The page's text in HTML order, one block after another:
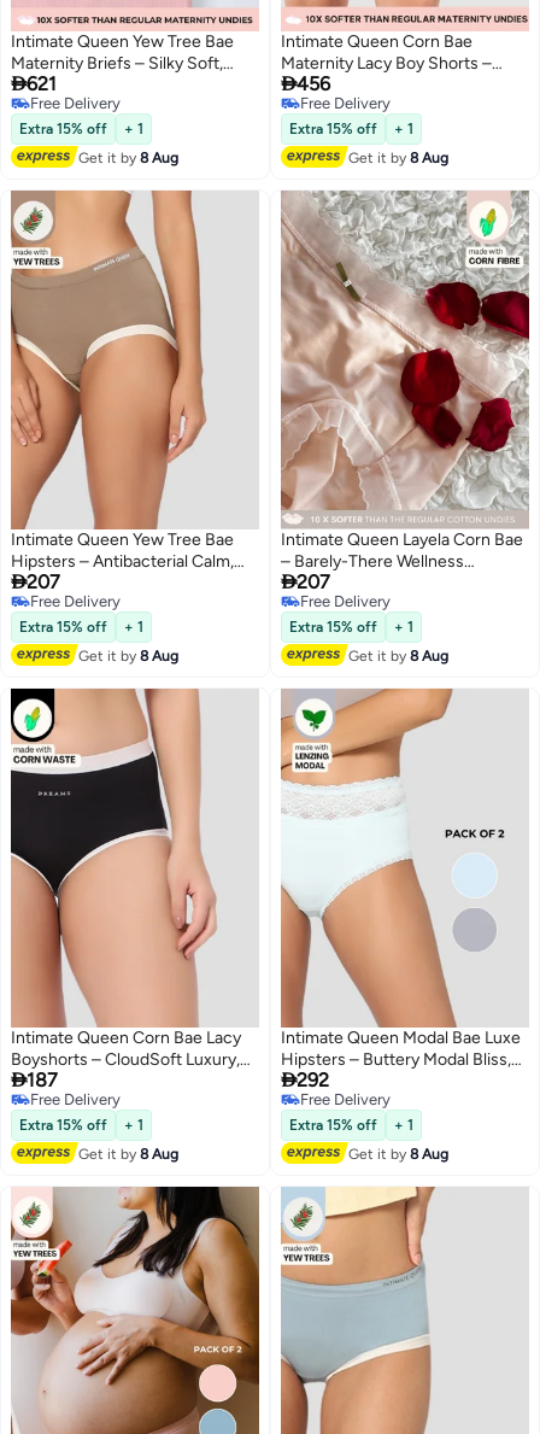
4
Intimate Queen Yew Tree Bae
Maternity Briefs – Silky Soft,
Antibacterial Calm, Full-
Coverage
Comfort for Bump & Skin (Pack
of 3)
621
Free Delivery
Free Delivery
Extra 15% off
+ 1
Get it by8 Aug
3
Intimate Queen Corn Bae
Maternity Lacy Boy Shorts –
Ultra-Soft, No Roll-Ups & Gusset
Support, Full Coverage Comfort
for Every Trimester (Pack Of 3)
456
Free Delivery
Free Delivery
Extra 15% off
+ 1
Get it by8 Aug
4
Intimate Queen Yew Tree Bae
Hipsters – Antibacterial Calm,
Made with Yew Tree Fiber | Silk-
Soft & pH Balancing
207
Free Delivery
Free Delivery
Extra 15% off
+ 1
Get it by8 Aug
4
Intimate Queen Layela Corn Bae
– Barely-There Wellness
Hiphuggers | Breathable, Sweat-
Safe & Gentle on Sensitive Days
207
Free Delivery
Free Delivery
Extra 15% off
+ 1
Get it by8 Aug
5
Intimate Queen Corn Bae Lacy
Boyshorts – CloudSoft Luxury,
Made from Corn Fiber | Soothes
Skin, No Roll-Ups
187
Free Delivery
Free Delivery
Extra 15% off
+ 1
Get it by8 Aug
Intimate Queen Modal Bae Luxe
Hipsters – Buttery Modal Bliss,
Naturally Cooling | pH Balanced
for Sensitive Skin (Pack Of 2)
292
Free Delivery
Free Delivery
Extra 15% off
+ 1
Get it by8 Aug